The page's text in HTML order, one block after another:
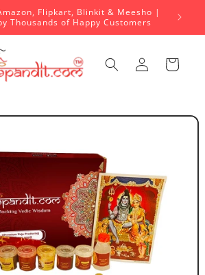
Flipkart, Blinkit & Meesho |
Thousands of Happy Customers
Log
in
Cart